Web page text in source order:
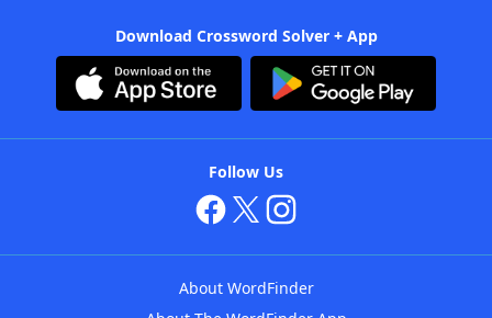
Download Crossword Solver + App
Follow Us
About WordFinder